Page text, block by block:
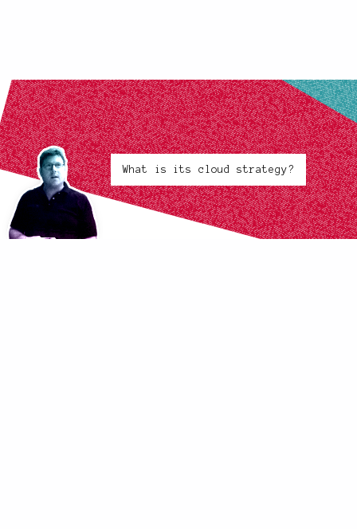
What is its cloud strategy?